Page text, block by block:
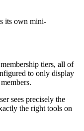
its own mini-
tiers, all of
to only display
sees precisely the
the right tools on